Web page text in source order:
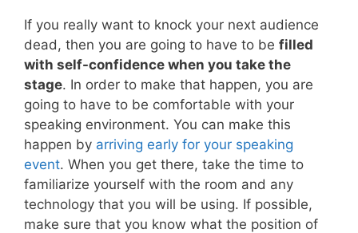
If you really want to knock your next audience
dead, then you are going to have to be filled
with self-confidence when you take the
stage. In order to make that happen, you are
going to have to be comfortable with your
speaking environment. You can make this
happen by arriving early for your speaking
event. When you get there, take the time to
familiarize yourself with the room and any
technology that you will be using. If possible,
make sure that you know what the position of